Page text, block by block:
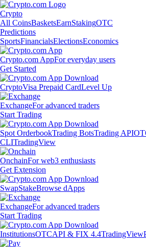
Crypto
All CoinsBasketsEarnStakingOTC
Predictions
SportsFinancialsElectionsEconomics
Crypto.com AppFor everyday users
Get Started
CryptoVisa Prepaid CardLevel Up
ExchangeFor advanced traders
Start Trading
Spot OrderbookTrading BotsTrading API
CLITradingView
OnchainFor web3 enthusiasts
Get Extension
SwapStakeBrowse dApps
ExchangeFor advanced traders
Start Trading
InstitutionsOTCAPI & FIX 4.4TradingView